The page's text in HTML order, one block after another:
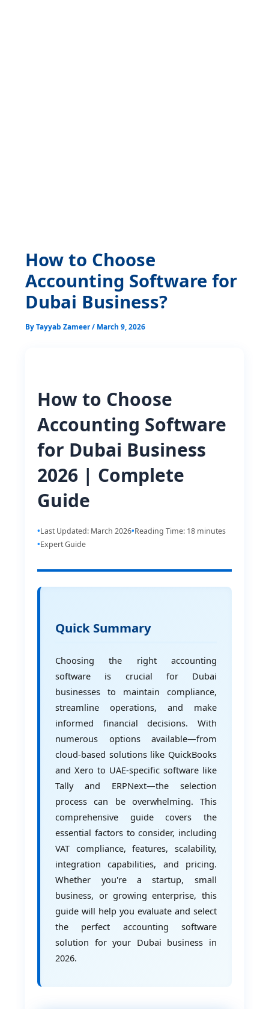
How to Choose
Accounting Software for
Dubai Business?
ByTayyab Zameer/ March 9, 2026
How to Choose
Accounting Software
for Dubai Business
2026 | Complete
Guide
Last Updated: March 2026 Reading Time: 18 minutes
Expert Guide
Quick Summary
Choosing the right accounting
software is crucial for Dubai
businesses to maintain compliance,
streamline operations, and make
informed financial decisions. With
numerous options available—from
cloud-based solutions like QuickBooks
and Xero to UAE-specific software like
Tally and ERPNext—the selection
process can be overwhelming. This
comprehensive guide covers the
essential factors to consider, including
VAT compliance, features, scalability,
integration capabilities, and pricing.
Whether you're a startup, small
business, or growing enterprise, this
guide will help you evaluate and select
the perfect accounting software
solution for your Dubai business in
2026.